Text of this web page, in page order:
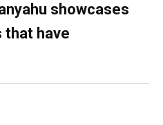
showcases
that have